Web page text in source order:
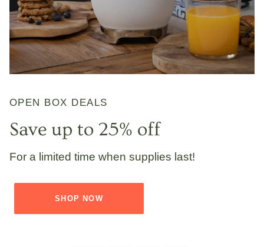
OPEN BOX DEALS
Save up to 25% off
For a limited time when supplies last!
SHOP NOW